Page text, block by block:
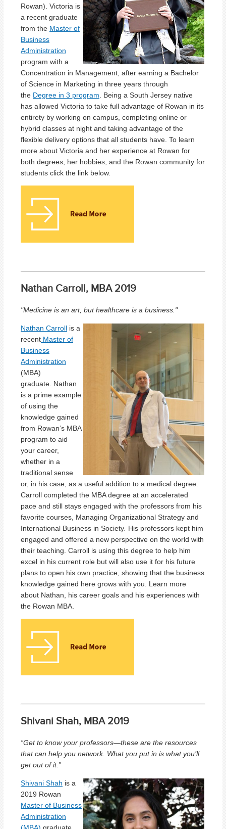
Rowan). Victoria is
a recent graduate
from the Master of
Business
Administration
program with a
Concentration in Management, after earning a Bachelor
of Science in Marketing in three years through
the Degree in 3 program. Being a South Jersey native
has allowed Victoria to take full advantage of Rowan in its
entirety by working on campus, completing online or
hybrid classes at night and taking advantage of the
flexible delivery options that all students have. To learn
more about Victoria and her experience at Rowan for
both degrees, her hobbies, and the Rowan community for
students click the link below.
Nathan Carroll, MBA 2019
"Medicine is an art, but healthcare is a business."
Nathan Carroll is a
recent Master of
Business
Administration
(MBA)
graduate. Nathan
is a prime example
of using the
knowledge gained
from Rowan’s MBA
program to aid
your career,
whether in a
traditional sense
or, in his case, as a useful addition to a medical degree.
Carroll completed the MBA degree at an accelerated
pace and still stays engaged with the professors from his
favorite courses, Managing Organizational Strategy and
International Business in Society His professors kept him
engaged and offered a new perspective on the world with
their teaching. Carroll is using this degree to help him
excel in his current role but will also use it for his future
plans to open his own practice, showing that the business
knowledge gained here grows with you. Learn more
about Nathan, his career goals and his experiences with
the Rowan MBA.
Shivani Shah, MBA 2019
“Get to know your professors—these are the resources
that can help you network. What you put in is what you’ll
get out of it.”
Shivani Shah is a
2019 Rowan
Master of Business
Administration